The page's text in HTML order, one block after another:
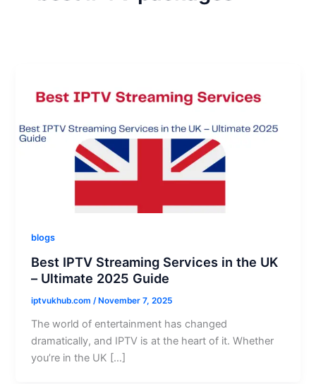
blogs
Best IPTV Streaming Services in the UK
– Ultimate 2025 Guide
iptvukhub.com/ November 7, 2025
The world of entertainment has changed
dramatically, and IPTV is at the heart of it. Whether
you’re in the UK […]